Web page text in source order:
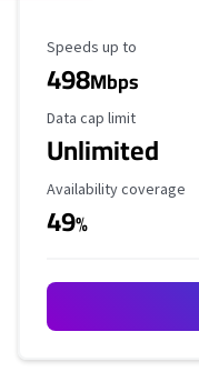
Maximum Speed
Speeds up to
498Mbps
Data Cap Limit
Data cap limit
Unlimited
Availability Coverage
Availability coverage
49%